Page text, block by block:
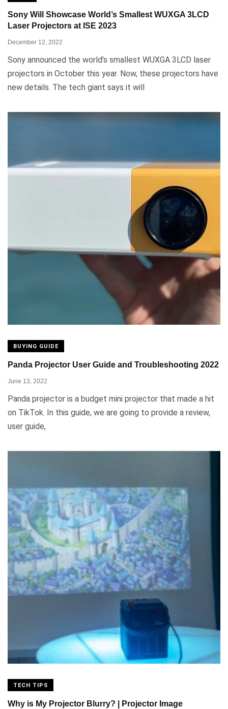
Sony Will Showcase World’s Smallest WUXGA 3LCD
Laser Projectors at ISE 2023
December 12, 2022
Sony announced the world’s smallest WUXGA 3LCD laser
projectors in October this year. Now, these projectors have
new details. The tech giant says it will
BUYING GUIDE
Panda Projector User Guide and Troubleshooting 2022
June 13, 2022
Panda projector is a budget mini projector that made a hit
on TikTok. In this guide, we are going to provide a review,
user guide,
TECH TIPS
Why is My Projector Blurry? | Projector Image